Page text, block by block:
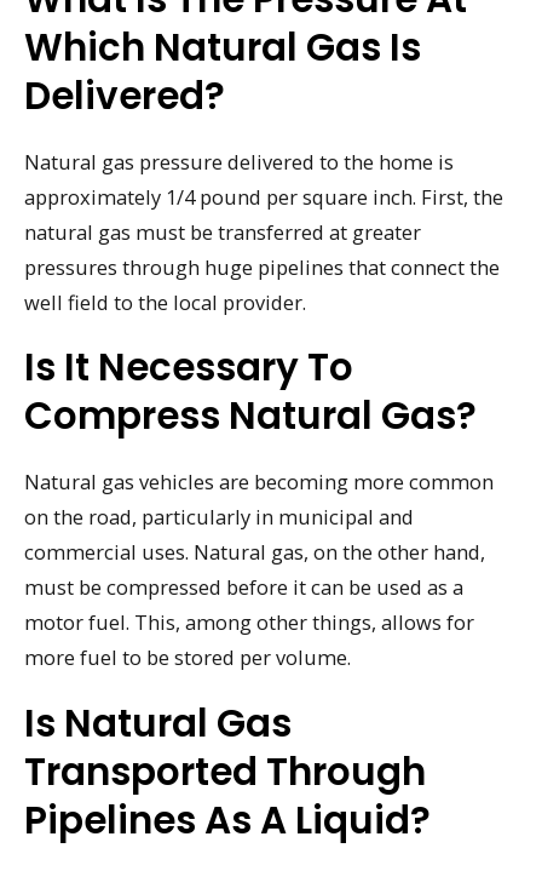
Which Natural Gas Is
Delivered?
Natural gas pressure delivered to the home is
approximately 1/4 pound per square inch. First, the
natural gas must be transferred at greater
pressures through huge pipelines that connect the
well field to the local provider.
Is It Necessary To
Compress Natural Gas?
Natural gas vehicles are becoming more common
on the road, particularly in municipal and
commercial uses. Natural gas, on the other hand,
must be compressed before it can be used as a
motor fuel. This, among other things, allows for
more fuel to be stored per volume.
Is Natural Gas
Transported Through
Pipelines As A Liquid?